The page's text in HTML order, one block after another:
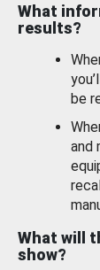
What
results?
be
and
What will
show?